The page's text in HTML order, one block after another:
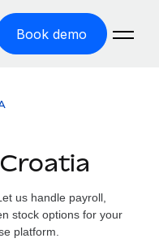
Book demo
us handle payroll,
stock options for your
platform.